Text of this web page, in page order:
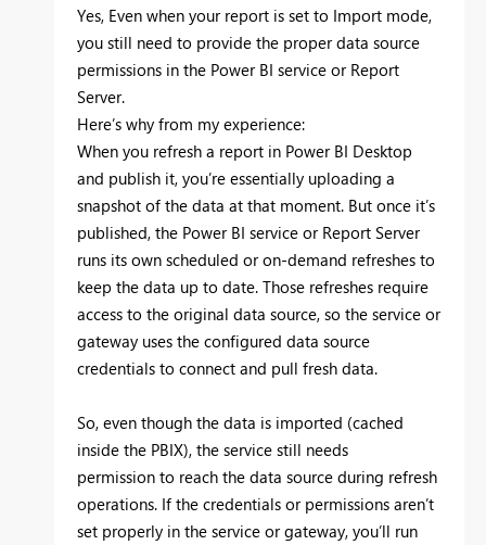
Yes, Even when your report is set to Import mode,
you still need to provide the proper data source
permissions in the Power BI service or Report
Server.
Here’s why from my experience:
When you refresh a report in Power BI Desktop
and publish it, you’re essentially uploading a
snapshot of the data at that moment. But once it’s
published, the Power BI service or Report Server
runs its own scheduled or on-demand refreshes to
keep the data up to date. Those refreshes require
access to the original data source, so the service or
gateway uses the configured data source
credentials to connect and pull fresh data.
So, even though the data is imported (cached
inside the PBIX), the service still needs
permission to reach the data source during refresh
operations. If the credentials or permissions aren’t
set properly in the service or gateway, you’ll run